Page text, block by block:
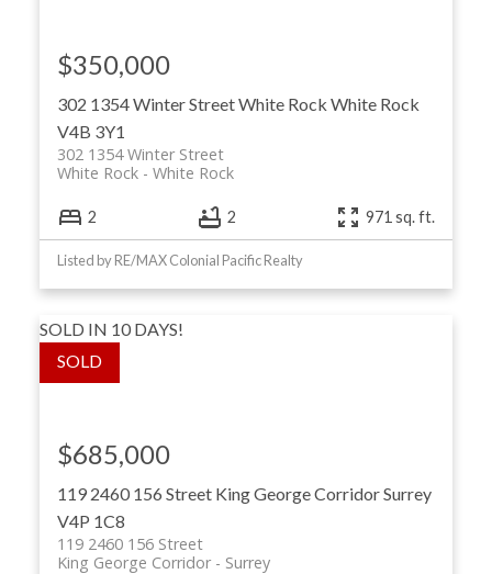
302 1354 Winter StreetWhite Rock White Rock
V4B 3Y1
302 1354 Winter Street
White Rock
White Rock
$350,000
2 2 971 sq. ft.
Listed by RE/MAX Colonial Pacific Realty
119 2460 156 Street King George CorridorSurrey
V4P 1C8
SOLD IN 10 DAYS!
119 2460 156 Street
Surrey
King George Corridor
$685,000